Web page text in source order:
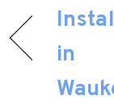
in